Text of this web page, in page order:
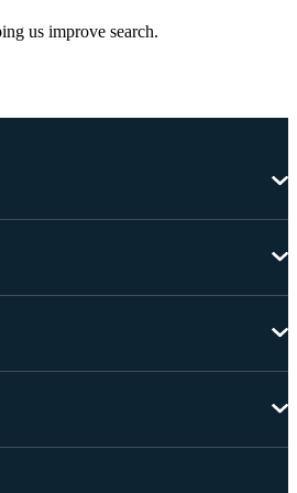
us improve search.